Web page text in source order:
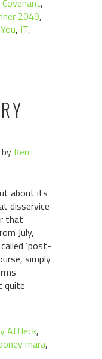
,
2049,
, IT,
by Keri
about its
disservice
that
July,
‘post-
simply
quite
Affleck,
mara,